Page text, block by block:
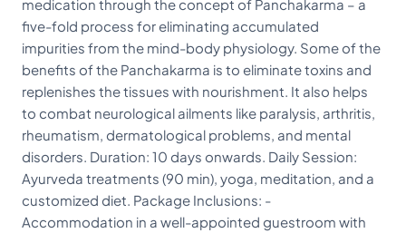
medication through the concept of Panchakarma – a
five-fold process for eliminating accumulated
impurities from the mind-body physiology. Some of the
benefits of the Panchakarma is to eliminate toxins and
replenishes the tissues with nourishment. It also helps
to combat neurological ailments like paralysis, arthritis,
rheumatism, dermatological problems, and mental
disorders. Duration: 10 days onwards. Daily Session:
Ayurveda treatments (90 min), yoga, meditation, and a
customized diet. Package Inclusions: -
Accommodation in a well-appointed guestroom with